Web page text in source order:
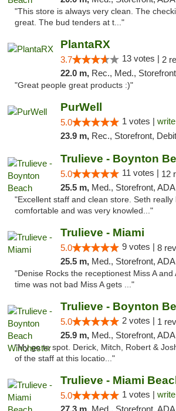
"This store is always very clean. The
great. The bud tenders at t..."
PlantaRX
3.7 13 votes | 2
22.0 m, Rec., Med., Storefront
"Great people great products :)"
PurWell
5.0 1 votes |
23.9 m, Rec., Storefront, Debit
Trulieve - Boynton
5.0 11 votes | 12
25.5 m, Med., Storefront, ADA Access, ATM,
"Excellent staff and clean store. Seth really
comfortable and was very knowled..."
Trulieve - Miami
5.0 9 votes | 8
25.5 m, Med., Storefront, ADA Access, ATM,
"Denise Rocks the receptionest Miss A and
time was not bad Miss A gets ..."
5.0 2 votes | 1
25.9 m, Med., Storefront, ADA Access, ATM,
"My go to spot. Derick, Mitch, Robert &
of the staff at this locatio..."
Trulieve - Miami
5.0 1 votes |
27.3 m, Med., Storefront, ADA Access, ATM,